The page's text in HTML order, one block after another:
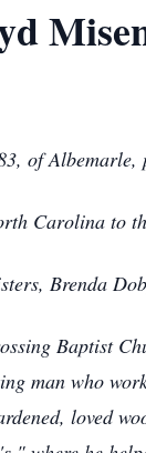
of Albemarle,
Carolina to
Brenda
Baptist
man who
loved